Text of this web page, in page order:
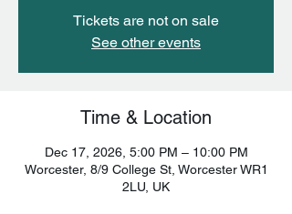
Tickets are not on sale
See other events
Time & Location
Dec 17, 2026, 5:00 PM – 10:00 PM
Worcester, 8/9 College St, Worcester WR1
2LU, UK